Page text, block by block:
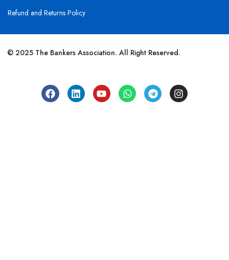
Refund and Returns Policy
© 2025 The Bankers Association. All Right Reserved.